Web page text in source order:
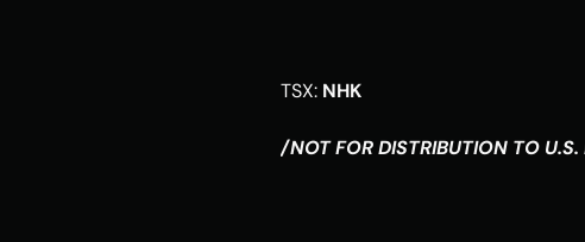
TSX: NHK
/NOT FOR DISTRIBUTION TO